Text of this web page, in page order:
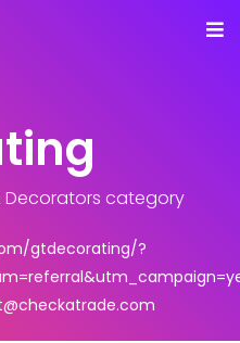
Decorators category
gtdecorating/?